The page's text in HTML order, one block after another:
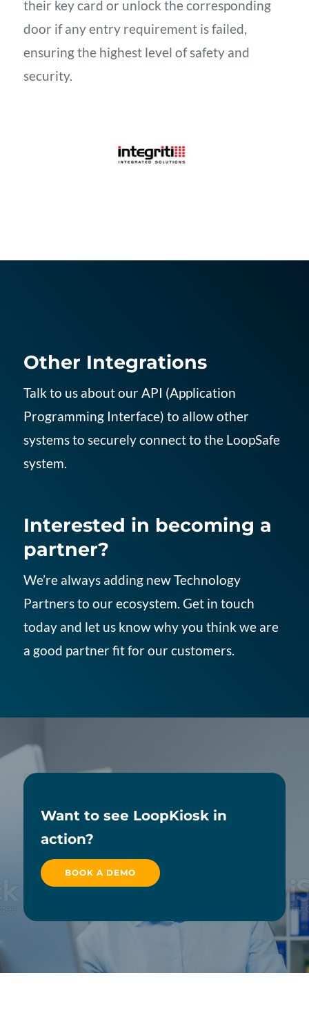
their key card or unlock the corresponding
door if any entry requirement is failed,
ensuring the highest level of safety and
security.
Other Integrations
Talk to us about our API (Application
Programming Interface) to allow other
systems to securely connect to the LoopSafe
system.
Interested in becoming a
partner?
We’re always adding new Technology
Partners to our ecosystem. Get in touch
today and let us know why you think we are
a good partner fit for our customers.
Want to see LoopKiosk in
action?
BOOK A DEMO